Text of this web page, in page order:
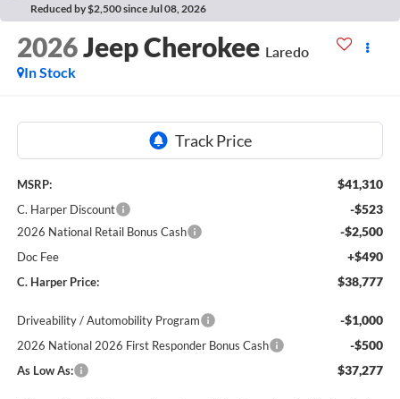
Reduced by $2,500 since Jul 08, 2026
2026Jeep Cherokee Laredo
In Stock
MSRP: $41,310
C. Harper Discount -$523
2026 National Retail Bonus Cash -$2,500
Doc Fee +$490
C. Harper Price: $38,777
Driveability / Automobility Program -$1,000
2026 National 2026 First Responder Bonus Cash -$500
As Low As: $37,277